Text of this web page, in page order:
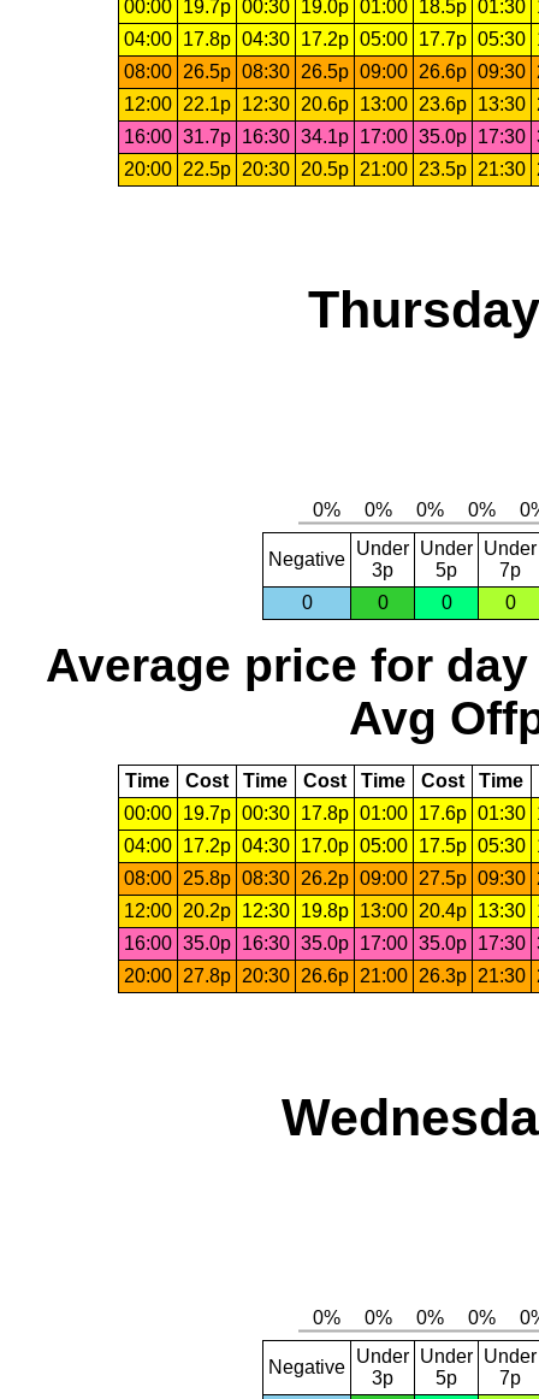
00:00 19.7p 00:30 19.0p 01:00 18.5p 01:30
04:00
17.8p 04:30 17.2p 05:00 17.7p 05:30
08:00
26.5p 08:30 26.5p 09:00 26.6p 09:30
12:00
22.1p 12:30 20.6p 13:00 23.6p 13:30
16:00 31.7p 16:30 34.1p 17:00 35.0p 17:30
20:00
22.5p 20:30 20.5p 21:00 23.5p 21:30
Negative
Under
3p
Under
5p
Under
7p
0
0 0 0
Average price for day
Avg
Time Cost Time Cost Time Cost Time
00:00
19.7p 00:30 17.8p 01:00 17.6p 01:30
04:00
17.2p 04:30 17.0p 05:00 17.5p 05:30
08:00
25.8p 08:30 26.2p 09:00 27.5p 09:30
12:00
20.2p 12:30 19.8p 13:00 20.4p 13:30
16:00 35.0p 16:30 35.0p 17:00 35.0p 17:30
20:00
27.8p 20:30 26.6p 21:00 26.3p 21:30
Negative
Under
3p
Under
5p
Under
7p